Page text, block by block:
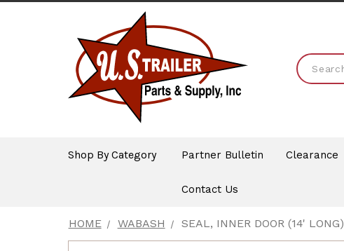
Shop By Category Partner Bulletin Clearance
Contact Us
HOME WABASH SEAL, INNER DOOR (14' LONG)